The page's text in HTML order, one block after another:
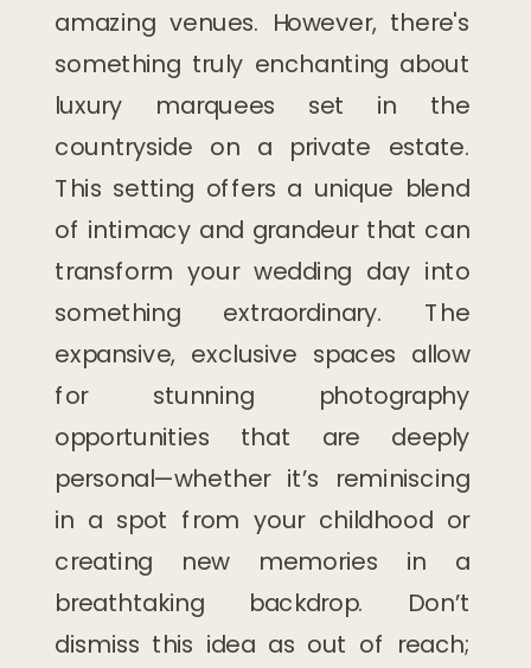
amazing venues. However, there's
something truly enchanting about
luxury marquees set in the
countryside on a private estate.
This setting offers a unique blend
of intimacy and grandeur that can
transform your wedding day into
something extraordinary. The
expansive, exclusive spaces allow
for stunning photography
opportunities that are deeply
personal—whether it’s reminiscing
in a spot from your childhood or
creating new memories in a
breathtaking backdrop. Don’t
dismiss this idea as out of reach;